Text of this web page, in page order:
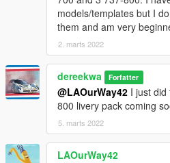
models/templates but I
them and am very
2. marts 2022
dereekwa Forfatter
@LAOurWay42 I just
800 livery pack coming
5. marts 2022
LAOurWay42